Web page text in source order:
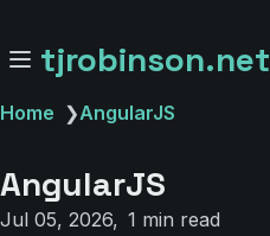
tjrobinson.net
Home ❯AngularJS
AngularJS
Jul 05, 2026 1 min read